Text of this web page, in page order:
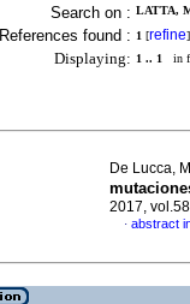
Search on : LATTA,
References found : 1 [refine]
Displaying: 1 .. 1 in
De Lucca,
2017,
· abstract